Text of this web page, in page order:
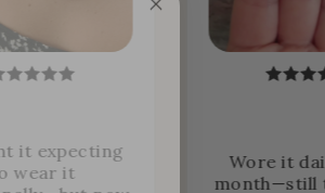
it expecting
wear it
Wore it
month—still